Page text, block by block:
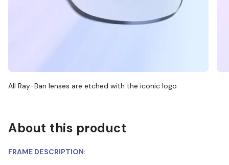
All Ray-Ban lenses are etched with the iconic logo
About this product
FRAME DESCRIPTION: